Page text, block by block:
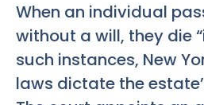
When an individual
without a will, they die
such instances, New
laws dictate the